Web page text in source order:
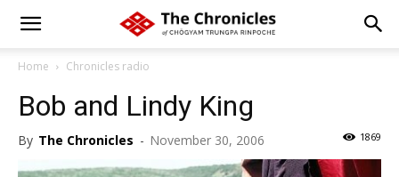
Home Chronicles radio
Bob and Lindy King
By The Chronicles - November 30, 2006 1869